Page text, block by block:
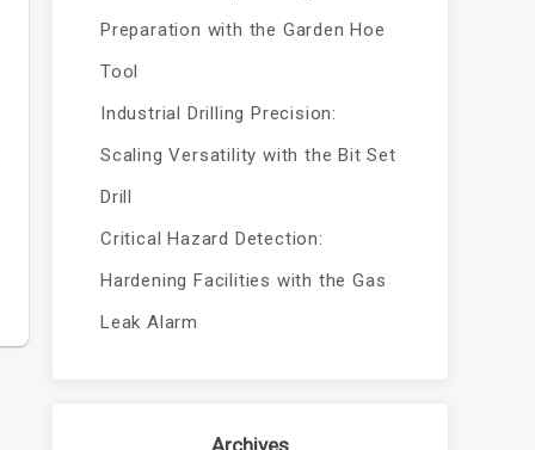
Preparation with the Garden Hoe
Tool
Industrial Drilling Precision:
Scaling Versatility with the Bit Set
Drill
Critical Hazard Detection:
Hardening Facilities with the Gas
Leak Alarm
Archives